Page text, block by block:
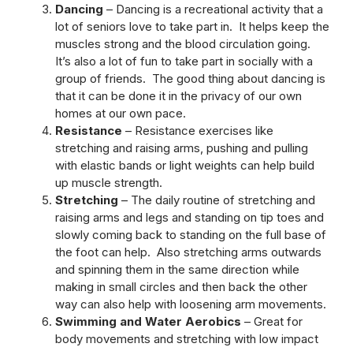
Dancing – Dancing is a recreational activity that a
lot of seniors love to take part in. It helps keep the
muscles strong and the blood circulation going.
It’s also a lot of fun to take part in socially with a
group of friends. The good thing about dancing is
that it can be done it in the privacy of our own
homes at our own pace.
Resistance – Resistance exercises like
stretching and raising arms, pushing and pulling
with elastic bands or light weights can help build
up muscle strength.
Stretching – The daily routine of stretching and
raising arms and legs and standing on tip toes and
slowly coming back to standing on the full base of
the foot can help. Also stretching arms outwards
and spinning them in the same direction while
making in small circles and then back the other
way can also help with loosening arm movements.
Swimming and Water Aerobics – Great for
body movements and stretching with low impact